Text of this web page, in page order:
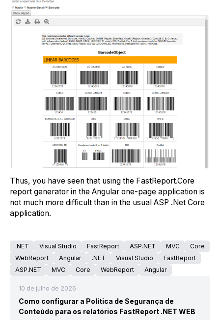
Thus, you have seen that using the FastReport.Core
report generator in the Angular one-page application is
not much more difficult than in the usual ASP .Net Core
application.
.NET Visual Studio FastReport ASP.NET MVC
Core
WebReport
Angular .NET Visual Studio
FastReport
ASP.NET
MVC Core WebReport Angular
10 de julho de 2026
Como configurar a Política de Segurança de
Conteúdo para os relatórios FastReport .NET WEB